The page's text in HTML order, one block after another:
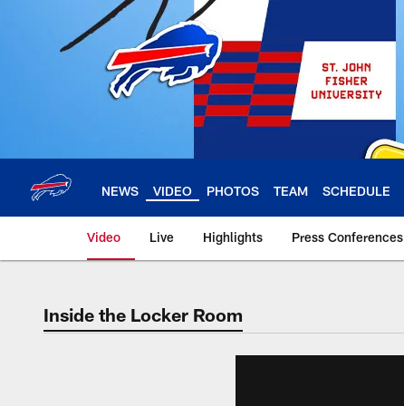
NEWS VIDEO PHOTOS TEAM SCHEDULE
Video Live Highlights Press Conferences
Inside the Locker Room